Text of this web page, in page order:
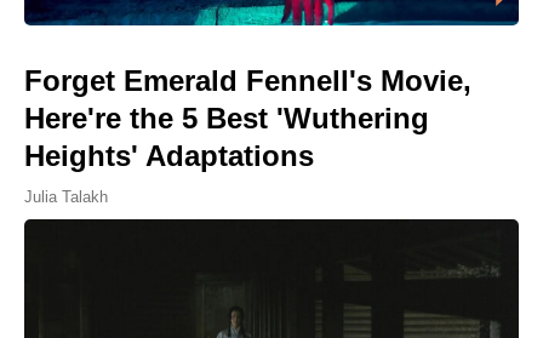
Forget Emerald Fennell's Movie,
Here're the 5 Best 'Wuthering
Heights' Adaptations
Julia Talakh